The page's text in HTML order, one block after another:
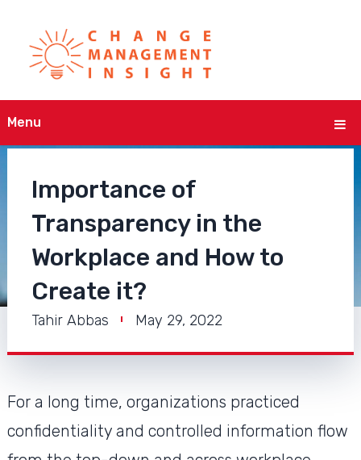
Menu
Importance of
Transparency in the
Workplace and How to
Create it?
Tahir Abbas May 29, 2022
For a long time, organizations practiced
confidentiality and controlled information flow